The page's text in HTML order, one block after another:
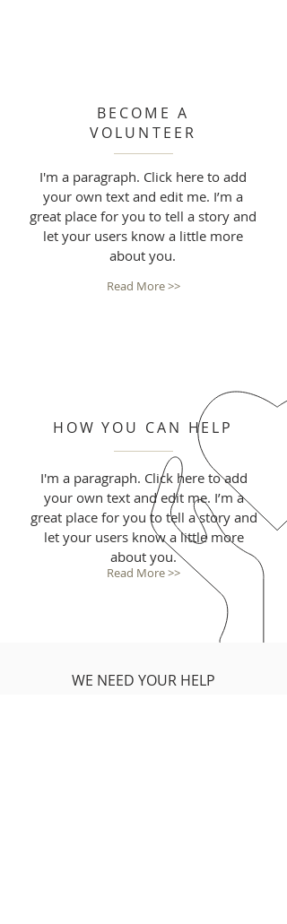
BECOME A
VOLUNTEER
I'm a paragraph. Click here to add
your own text and edit me. I’m a
great place for you to tell a story and
let your users know a little more
about you.
Read More >>
HOW YOU CAN HELP
I'm a paragraph. Click here to add
your own text and edit me. I’m a
great place for you to tell a story and
let your users know a little more
about you.
Read More >>
WE NEED YOUR HELP